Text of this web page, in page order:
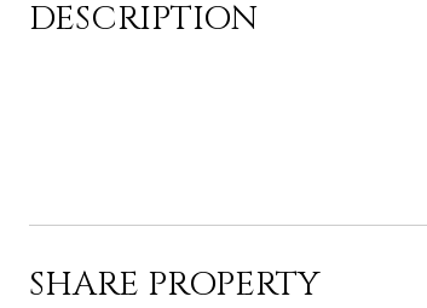
DESCRIPTION
SHARE PROPERTY